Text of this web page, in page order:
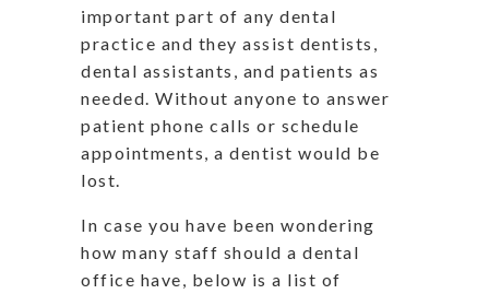
important part of any dental
practice and they assist dentists,
dental assistants, and patients as
needed. Without anyone to answer
patient phone calls or schedule
appointments, a dentist would be
lost.
In case you have been wondering
how many staff should a dental
office have, below is a list of